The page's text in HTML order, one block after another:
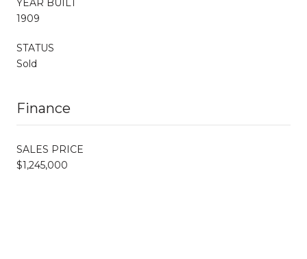
YEAR BUILT
1909
STATUS
Sold
Finance
SALES PRICE
$1,245,000